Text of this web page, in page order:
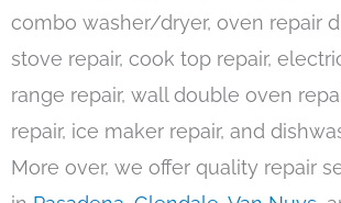
combo washer/dryer, oven repair
stove repair, cook top repair,
range repair, wall double oven
repair, ice maker repair, and
More over, we offer quality repair